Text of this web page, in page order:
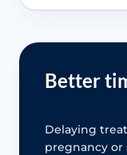
Better
Delaying
pregnancy